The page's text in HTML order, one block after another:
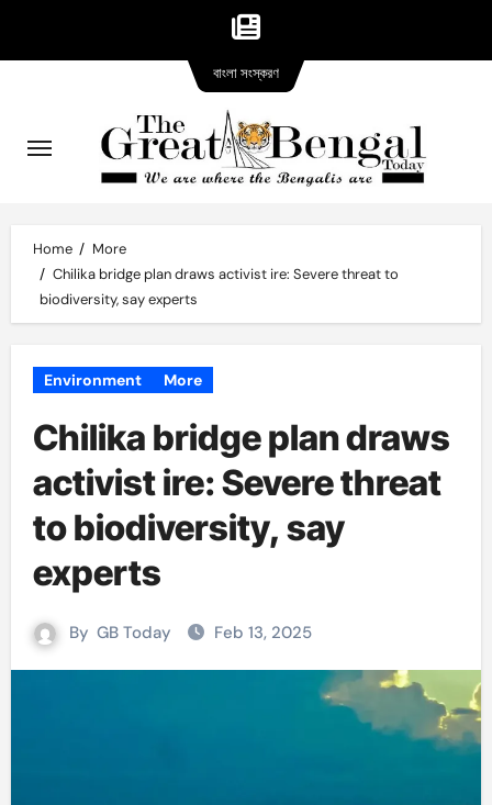
content
Home
More
Chilika bridge plan draws activist ire: Severe threat to
biodiversity, say experts
Environment More
Chilika bridge plan draws
activist ire: Severe threat
to biodiversity, say
experts
By GB Today Feb 13, 2025
বাংলা সংস্করণversion